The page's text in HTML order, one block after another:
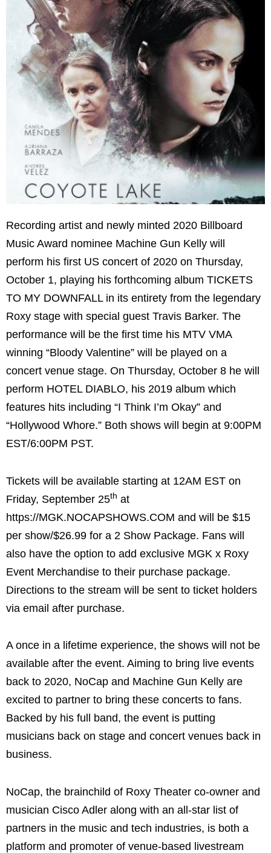
Recording artist and newly minted 2020 Billboard
Music Award nominee Machine Gun Kelly will
perform his first US concert of 2020 on Thursday,
October 1, playing his forthcoming album TICKETS
TO MY DOWNFALL in its entirety from the legendary
Roxy stage with special guest Travis Barker. The
performance will be the first time his MTV VMA
winning “Bloody Valentine” will be played on a
concert venue stage. On Thursday, October 8 he will
perform HOTEL DIABLO, his 2019 album which
features hits including “I Think I’m Okay” and
“Hollywood Whore.” Both shows will begin at 9:00PM
EST/6:00PM PST.
Tickets will be available starting at 12AM EST on
Friday, September 25th at
https://MGK.NOCAPSHOWS.COM and will be $15
per show/$26.99 for a 2 Show Package. Fans will
also have the option to add exclusive MGK x Roxy
Event Merchandise to their purchase package.
Directions to the stream will be sent to ticket holders
via email after purchase.
A once in a lifetime experience, the shows will not be
available after the event. Aiming to bring live events
back to 2020, NoCap and Machine Gun Kelly are
excited to partner to bring these concerts to fans.
Backed by his full band, the event is putting
musicians back on stage and concert venues back in
business.
NoCap, the brainchild of Roxy Theater co-owner and
musician Cisco Adler along with an all-star list of
partners in the music and tech industries, is both a
platform and promoter of venue-based livestream